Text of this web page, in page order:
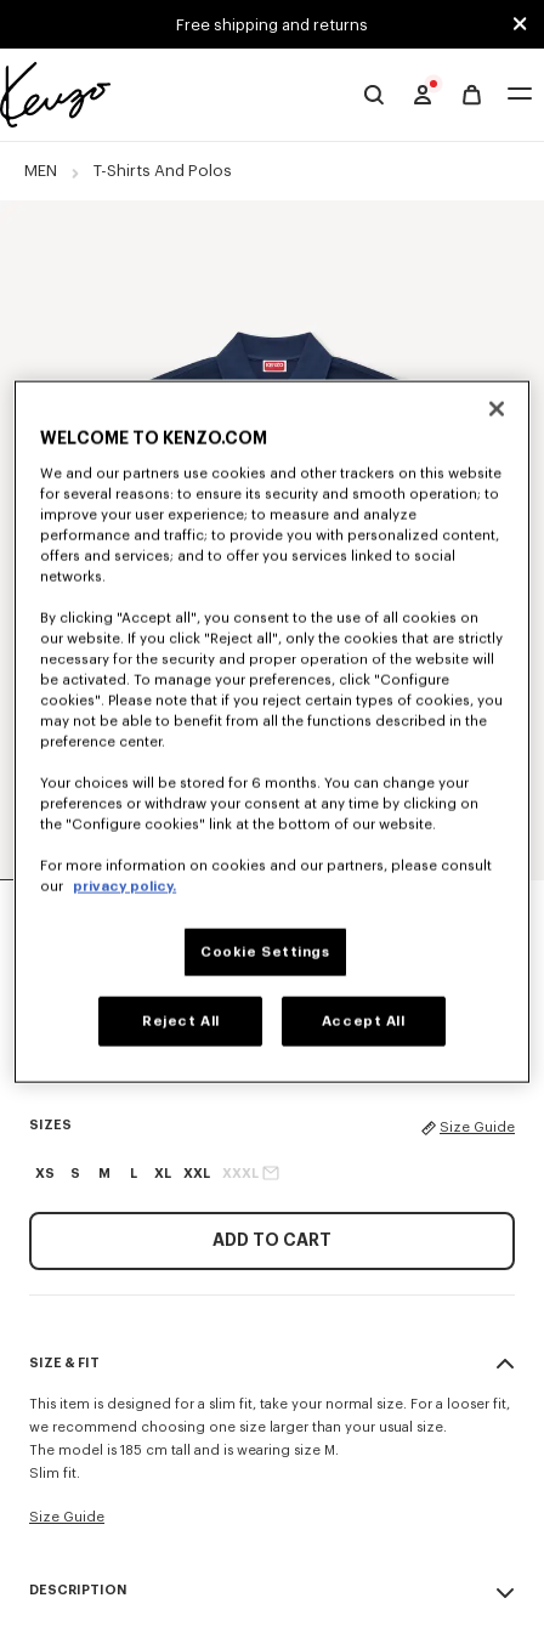
Free shipping and returns
Official
website
MEN T-Shirts And Polos
'KENZO TULIP' EMBROIDERED SLIM POLO IN
Blue Black
SIZES Size Guide
XS S M L XL XXL XXXL
ADD TO CART
SIZE & FIT
This item is designed for a slim fit, take your normal size. For a looser fit,
we recommend choosing one size larger than your usual size.
The model is 185 cm tall and is wearing size M.
Slim fit.
Size Guide
DESCRIPTION
WELCOME TO KENZO.COM
We and our partners use cookies and other trackers on this website
for several reasons: to ensure its security and smooth operation; to
improve your user experience; to measure and analyze
performance and traffic; to provide you with personalized content,
offers and services; and to offer you services linked to social
networks.
By clicking "Accept all", you consent to the use of all cookies on
our website. If you click "Reject all", only the cookies that are strictly
necessary for the security and proper operation of the website will
be activated. To manage your preferences, click "Configure
cookies". Please note that if you reject certain types of cookies, you
may not be able to benefit from all the functions described in the
preference center.
Your choices will be stored for 6 months. You can change your
preferences or withdraw your consent at any time by clicking on
the "Configure cookies" link at the bottom of our website.
For more information on cookies and our partners, please consult
our
privacy policy.
Cookie Settings
Reject All Accept All